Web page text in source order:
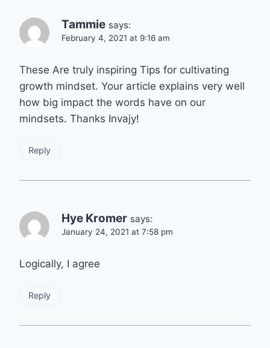
Tammie says:
February 4, 2021 at 9:16 am
These Are truly inspiring Tips for cultivating
growth mindset. Your article explains very well
how big impact the words have on our
mindsets. Thanks Invajy!
Reply
Hye Kromer says:
January 24, 2021 at 7:58 pm
Logically, I agree
Reply